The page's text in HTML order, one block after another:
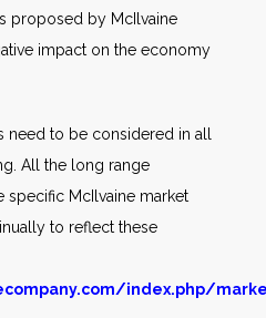
proposed by McIlvaine
impact on the economy
need to be considered in all
All the long range
specific McIlvaine market
to reflect these
index.php/